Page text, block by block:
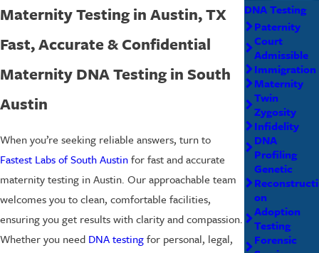
Maternity Testing in Austin, TX
Fast, Accurate & Confidential
Maternity DNA Testing in South
Austin
When you’re seeking reliable answers, turn to
Fastest Labs of South Austinfor fast and accurate
maternity testing in Austin. Our approachable team
welcomes you to clean, comfortable facilities,
ensuring you get results with clarity and compassion.
Whether you need DNA testingfor personal, legal,
DNA Testing
Paternity
Court
Admissible
Immigration
Maternity
Twin
Zygosity
Infidelity
DNA
Profiling
Genetic
Reconstructi
on
Adoption
Testing
Forensic